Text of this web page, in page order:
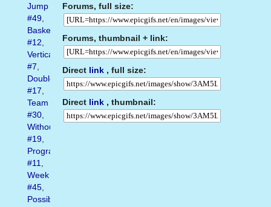
Forums, full size:
Forums, thumbnail + link:
Direct link , full size:
Direct link , thumbnail:
Jump
#49,
Basketball
#12,
Vertical
#7,
Double
#17,
Team
#30,
Without
#19,
Program
#11,
Week
#45,
Possible